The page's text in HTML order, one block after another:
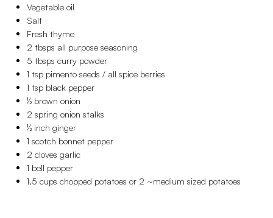
Vegetable oil
Salt
Fresh thyme
2 tbsps all purpose seasoning
5 tbsps curry powder
1 tsp pimento seeds / all spice berries
1 tsp black pepper
½ brown onion
2 spring onion stalks
½ inch ginger
1 scotch bonnet pepper
2 cloves garlic
1 bell pepper
1.5 cups chopped potatoes or 2 ~medium sized potatoes